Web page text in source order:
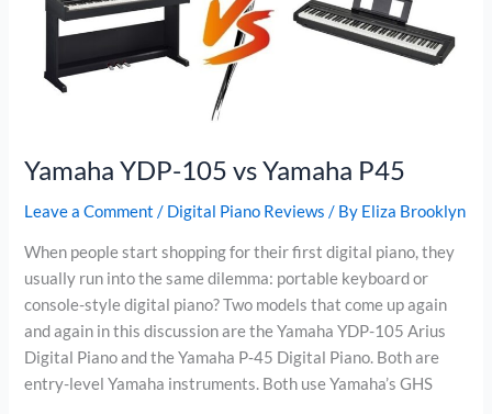
Yamaha YDP-105 vs Yamaha P45
Leave a Comment / Digital Piano Reviews / By Eliza Brooklyn
When people start shopping for their first digital piano, they
usually run into the same dilemma: portable keyboard or
console-style digital piano? Two models that come up again
and again in this discussion are the Yamaha YDP-105 Arius
Digital Piano and the Yamaha P‑45 Digital Piano. Both are
entry-level Yamaha instruments. Both use Yamaha’s GHS